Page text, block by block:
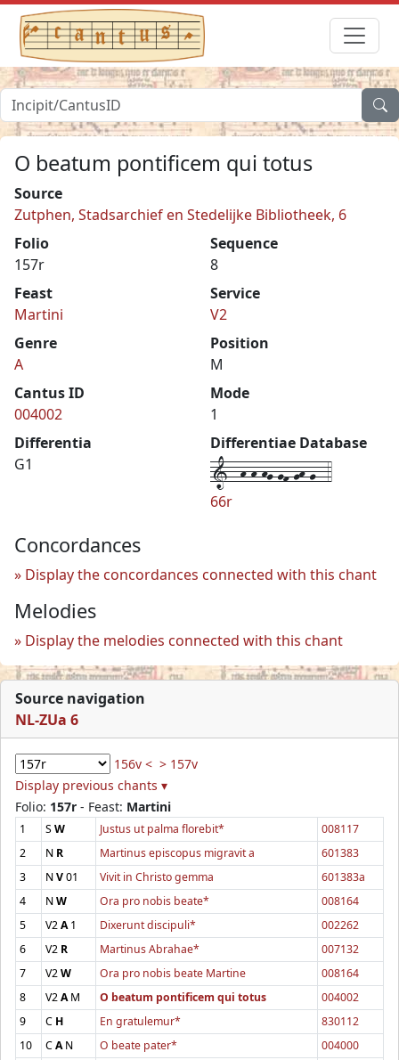
O beatum pontificem qui totus
Source
Zutphen, Stadsarchief en Stedelijke Bibliotheek, 6
Folio
157r
Sequence
8
Feast
Martini
Service
V2
Genre
A
Position
M
Cantus ID
004002
Mode
1
Differentia
G1
Differentiae Database
1--h-h-hg-gf-gh-g--4
66r
Concordances
Display the concordances connected with this chant
Melodies
Display the melodies connected with this chant
Source navigation
NL-ZUa 6
156v < > 157v
Display previous chants ▾
Folio: 157r - Feast: Martini
1 SW Justus ut palma florebit*
008117
2
N R Martinus episcopus migravit a
601383
3
NV01 Vivit in Christo gemma
601383a
4
NW Ora pro nobis beate*
008164
5
V2A1 Dixerunt discipuli*
002262
6
V2 R Martinus Abrahae*
007132
7
V2W Ora pro nobis beate Martine
008164
8
V2AM O beatum pontificem qui totus
004002
9
C H En gratulemur*
830112
10
CAN O beate pater*
004000